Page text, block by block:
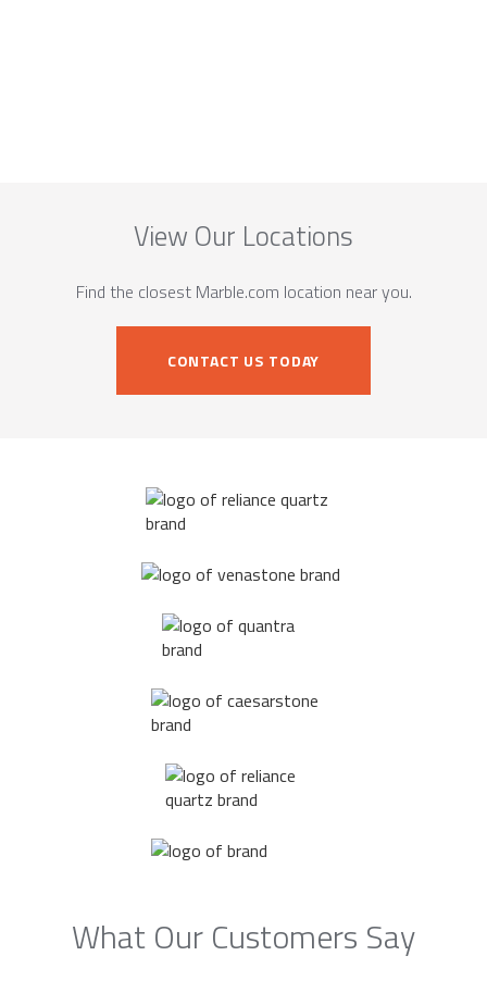
View Our Locations
Find the closest Marble.com location near you.
CONTACT US TODAY
What Our Customers Say